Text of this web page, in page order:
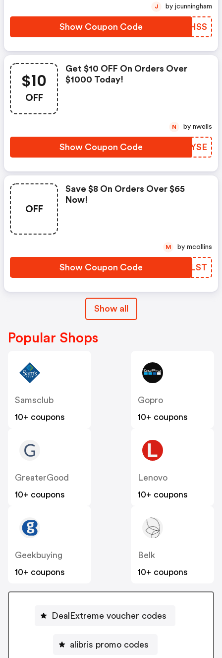
Show Coupon Code GAZHSS
J by jcunningham
$10
OFF
Get $10 OFF On Orders Over
$1000 Today!
Show Coupon Code PYLYSE
N by nwells
OFF
Save $8 On Orders Over $65
Now!
Show Coupon Code WLVLST
M by mcollins
Show all
Popular Shops
Samsclub
10+ coupons
Gopro
10+ coupons
GreaterGood
10+ coupons
Lenovo
10+ coupons
Geekbuying
10+ coupons
Belk
10+ coupons
DealExtreme voucher codes
alibris promo codes